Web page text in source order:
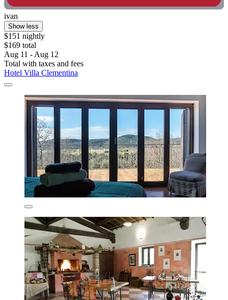
ivan
Show less
$151 nightly
$169 total
Aug 11 - Aug 12
Total with taxes and fees
Hotel Villa Clementina